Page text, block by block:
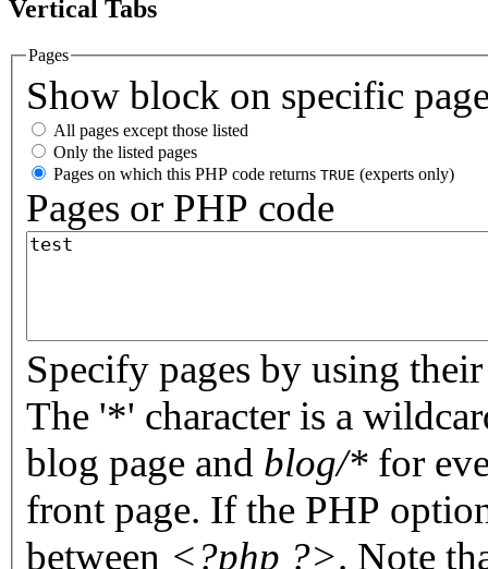
Vertical Tabs
Pages
Show block on specific
All pages except those listed
Only the listed pages
Pages on which this PHP code returns TRUE (experts only)
Pages or PHP code
Specify pages by using
The '*' character is a
blog page and blog/* for
front page. If the PHP
between <?php ?>. Note